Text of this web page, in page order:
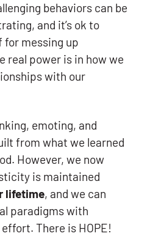
behaviors can be
and it’s ok to
for messing up
real power is in how we
with our
emoting, and
from what we learned
However, we now
is maintained
lifetime, and we can
paradigms with
There is HOPE!